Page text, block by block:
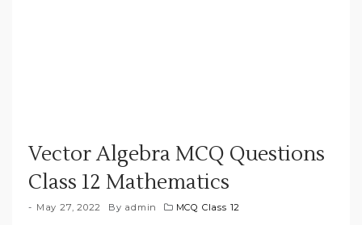
Vector Algebra MCQ Questions
Class 12 Mathematics
May 27, 2022 By admin MCQ Class 12